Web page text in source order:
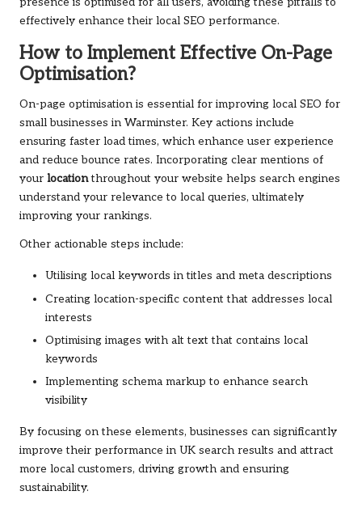
presence is optimised for all users, avoiding these pitfalls to
effectively enhance their local SEO performance.
How to Implement Effective On-Page
Optimisation?
On-page optimisation is essential for improving local SEO for
small businesses in Warminster. Key actions include
ensuring faster load times, which enhance user experience
and reduce bounce rates. Incorporating clear mentions of
your locationthroughout your website helps search engines
understand your relevance to local queries, ultimately
improving your rankings.
Other actionable steps include:
Utilising local keywords in titles and meta descriptions
Creating location-specific content that addresses local
interests
Optimising images with alt text that contains local
keywords
Implementing schema markup to enhance search
visibility
By focusing on these elements, businesses can significantly
improve their performance in UK search results and attract
more local customers, driving growth and ensuring
sustainability.